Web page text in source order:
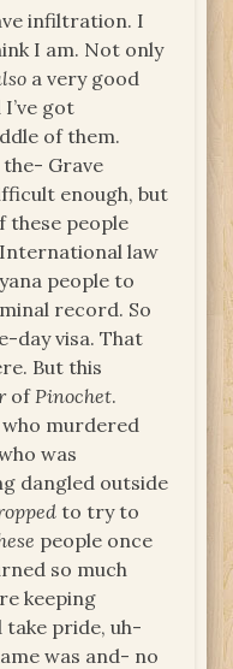
infiltration. I
I am. Not only
a very good
got
of them.
Grave
enough, but
these people
law
people to
record. So
day visa. That
But this
of Pinochet.
murdered
was
dangled outside
to try to
people once
so much
keeping
take pride, uh-
was and- no